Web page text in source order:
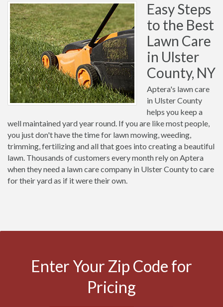
Easy Steps
to the Best
Lawn Care
in Ulster
County, NY
Aptera's lawn care
in Ulster County
helps you keep a
well maintained yard year round. If you are like most people,
you just don't have the time for lawn mowing, weeding,
trimming, fertilizing and all that goes into creating a beautiful
lawn. Thousands of customers every month rely on Aptera
when they need a lawn care company in Ulster County to care
for their yard as if it were their own.
Enter Your Zip Code for
Pricing